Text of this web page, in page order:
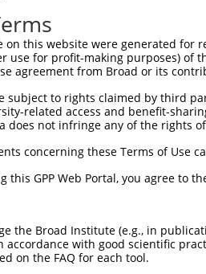
358
315
on this website were generated
use for profit-making purposes) of
agreement from Broad or its
subject to rights claimed by third
related access and benefit-
does not infringe any of the rights
concerning these Terms of Use
this GPP Web Portal, you agree to
the Broad Institute (e.g., in
accordance with good scientific
on the FAQ for each tool.